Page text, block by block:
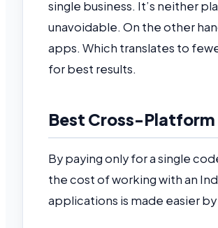
single business. It’s neither
unavoidable. On the other
apps. Which translates to
for best results.
Best Cross-
By paying only for a single
the cost of working with an
applications is made easier